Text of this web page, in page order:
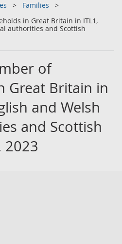
Families
in Great Britain in ITL1,
authorities and Scottish
of
Great Britain in
and Welsh
and Scottish
2023